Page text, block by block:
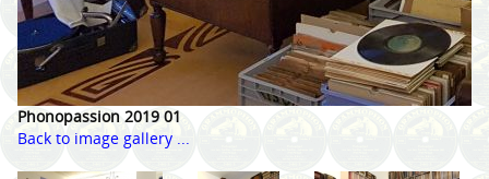
Phonopassion 2019 01
Back to image gallery ...